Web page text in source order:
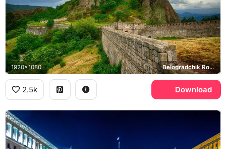
1920x1080 Belogradchik Rocks, Belogradchik Fortress
2.5k Download